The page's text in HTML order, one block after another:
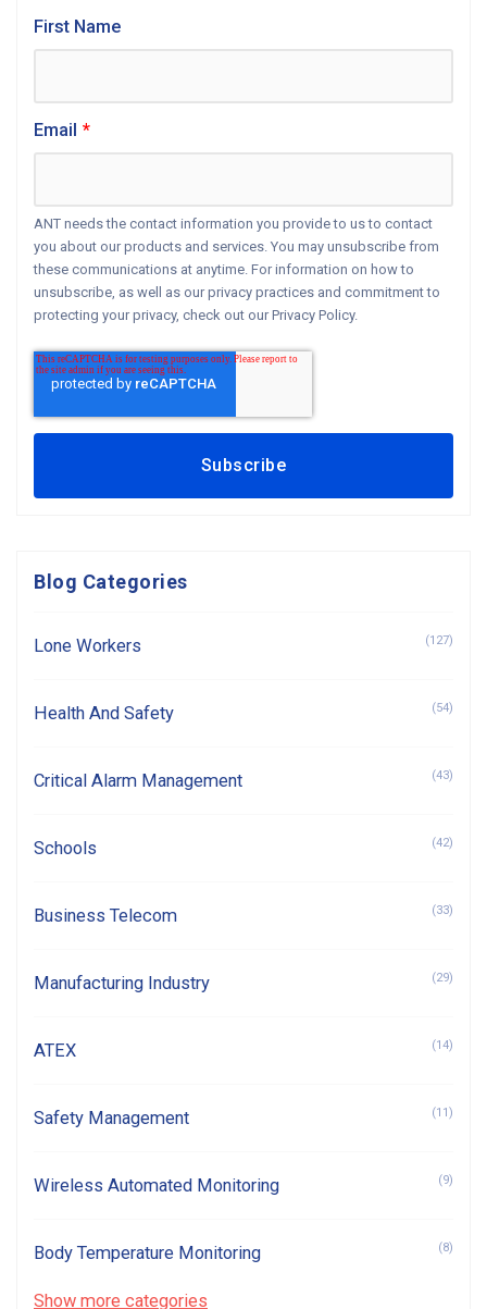
First Name
Email *
ANT needs the contact information you provide to us to contact
you about our products and services. You may unsubscribe from
these communications at anytime. For information on how to
unsubscribe, as well as our privacy practices and commitment to
protecting your privacy, check out our Privacy Policy.
Blog Categories
Lone Workers (127)
Health And Safety (54)
Critical Alarm Management (43)
Schools (42)
Business Telecom (33)
Manufacturing Industry (29)
ATEX (14)
Safety Management (11)
Wireless Automated Monitoring (9)
Body Temperature Monitoring (8)
Show more categories